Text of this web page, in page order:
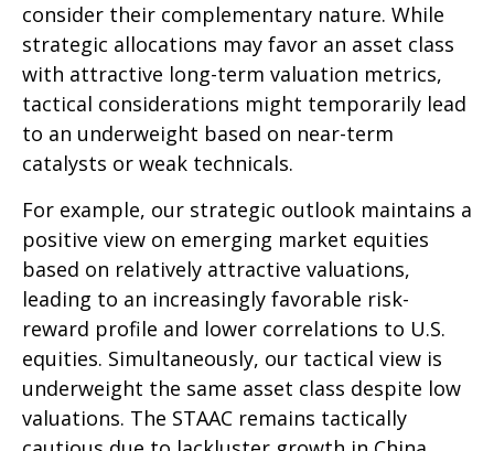
consider their complementary nature. While
strategic allocations may favor an asset class
with attractive long-term valuation metrics,
tactical considerations might temporarily lead
to an underweight based on near-term
catalysts or weak technicals.
For example, our strategic outlook maintains a
positive view on emerging market equities
based on relatively attractive valuations,
leading to an increasingly favorable risk-
reward profile and lower correlations to U.S.
equities. Simultaneously, our tactical view is
underweight the same asset class despite low
valuations. The STAAC remains tactically